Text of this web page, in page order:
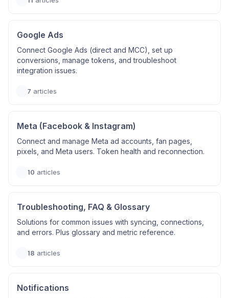
Google Ads
Connect Google Ads (direct and MCC), set up
conversions, manage tokens, and troubleshoot
integration issues.
7 articles
Meta (Facebook & Instagram)
Connect and manage Meta ad accounts, fan pages,
pixels, and Meta users. Token health and reconnection.
10 articles
Troubleshooting, FAQ & Glossary
Solutions for common issues with syncing, connections,
and errors. Plus glossary and metric reference.
18 articles
Notifications